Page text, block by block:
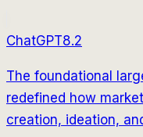
ChatGPT8.2
The foundational
redefined how
creation, ideation,